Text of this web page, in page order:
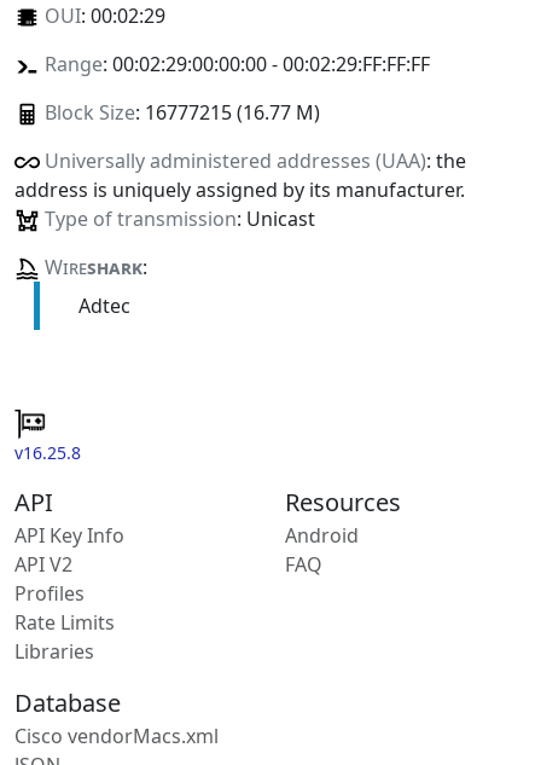
OUI: 00:02:29
Range: 00:02:29:00:00:00 - 00:02:29:FF:FF:FF
Block Size: 16777215 (16.77 M)
Universally administered addresses (UAA): the
address is uniquely assigned by its manufacturer.
Type of transmission: Unicast
Wireshark:
Adtec
v16.25.8
API
API Key Info
API V2
Profiles
Rate Limits
Libraries
Resources
Android
FAQ
Database
Cisco vendorMacs.xml